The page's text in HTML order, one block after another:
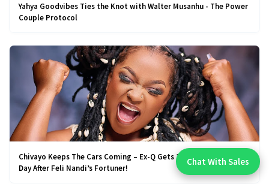
Yahya Goodvibes Ties the Knot with Walter Musanhu - The Power
Couple Protocol
Chivayo Keeps The Cars Coming – Ex-Q Gets 2025 Mercedes, A
Day After Feli Nandi’s Fortuner!Chat With An Expert:
Chat With Sales